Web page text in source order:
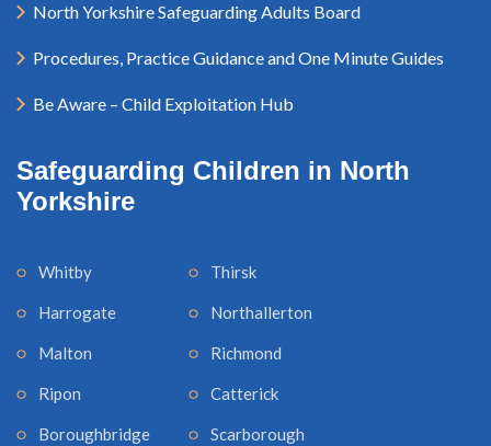
North Yorkshire Safeguarding Adults Board
Procedures, Practice Guidance and One Minute Guides
Be Aware – Child Exploitation Hub
Safeguarding Children in North
Yorkshire
Whitby
Harrogate
Malton
Ripon
Boroughbridge
Thirsk
Northallerton
Richmond
Catterick
Scarborough